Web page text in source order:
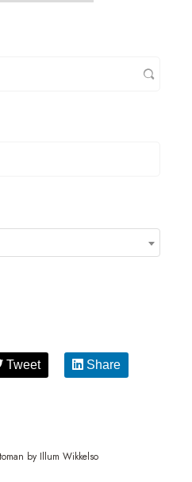
Tweet Share
by Illum Wikkelso